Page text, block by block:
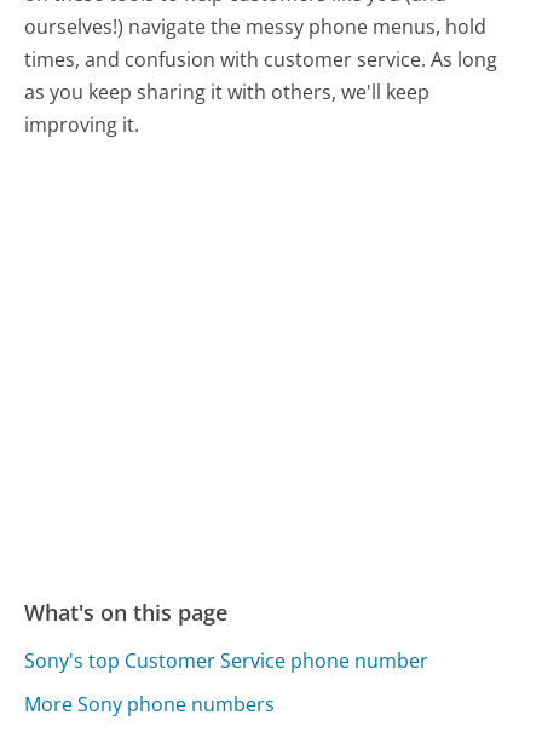
ourselves!) navigate the messy phone menus, hold
times, and confusion with customer service. As long
as you keep sharing it with others, we'll keep
improving it.
What's on this page
Sony's top Customer Service phone number
More Sony phone numbers